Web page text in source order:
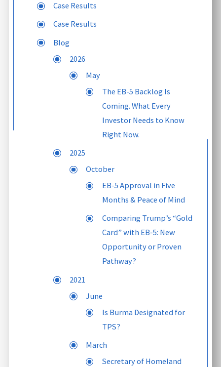
Case Results
Case Results
Blog
2026
May
The EB-5 Backlog Is
Coming. What Every
Investor Needs to Know
Right Now.
2025
October
EB-5 Approval in Five
Months & Peace of Mind
Comparing Trump’s “Gold
Card” with EB-5: New
Opportunity or Proven
Pathway?
2021
June
Is Burma Designated for
TPS?
March
Secretary of Homeland